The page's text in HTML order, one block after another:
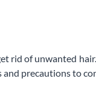
rid of unwanted hair.
precautions to